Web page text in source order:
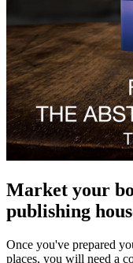
Market your
publishing
Once you've prepared
places, you will need a